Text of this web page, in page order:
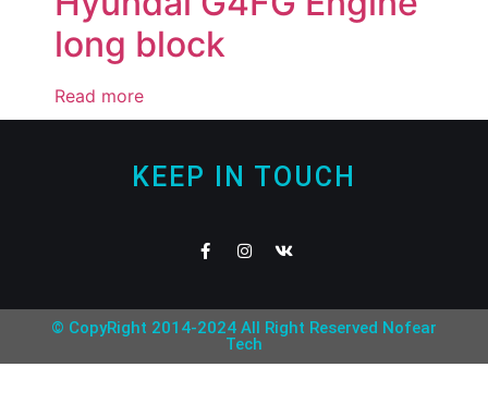
long block
Read more
KEEP IN TOUCH
© CopyRight 2014-2024 All Right Reserved Nofear
Tech